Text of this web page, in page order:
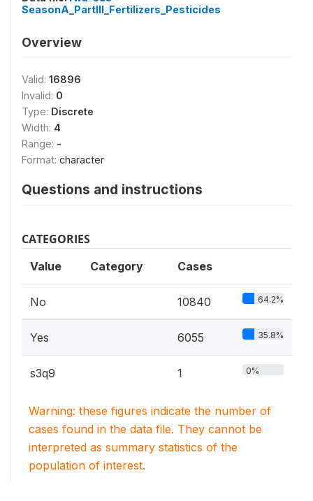
SeasonA_PartIII_Fertilizers_Pesticides
Overview
Valid: 16896
Invalid: 0
Type: Discrete
Width: 4
Range: -
Format: character
Questions and instructions
CATEGORIES
Value Category Cases
No 10840 64.2%
Yes 6055 35.8%
s3q9 1 0%
Warning: these figures indicate the number of
cases found in the data file. They cannot be
interpreted as summary statistics of the
population of interest.